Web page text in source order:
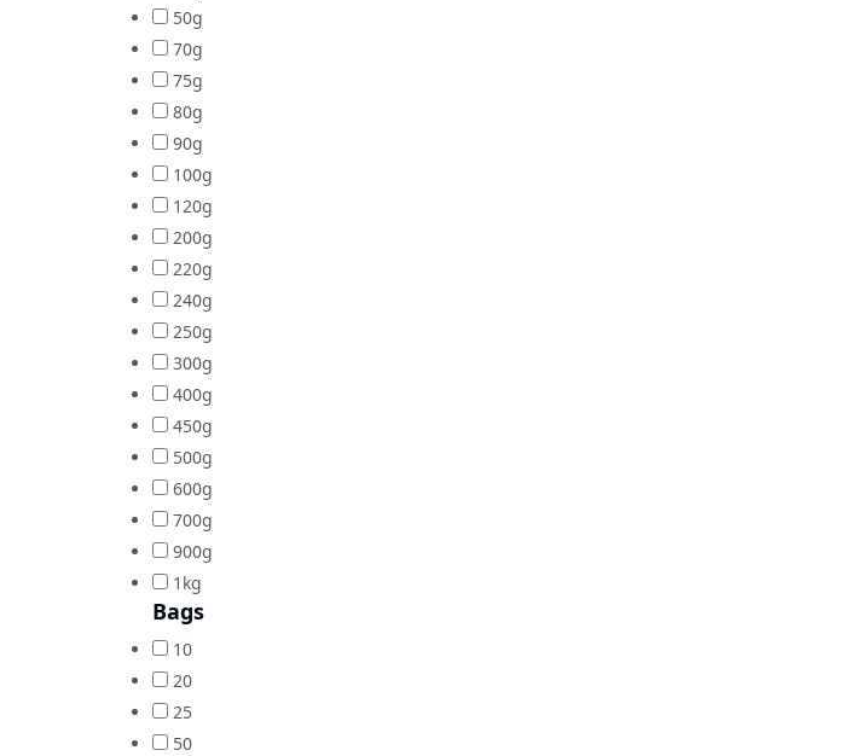
50g
70g
75g
80g
90g
100g
120g
200g
220g
240g
250g
300g
400g
450g
500g
600g
700g
900g
1kg
Bags
10
20
25
50